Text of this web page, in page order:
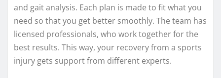
and gait analysis. Each plan is made to fit what you
need so that you get better smoothly. The team has
licensed professionals, who work together for the
best results. This way, your recovery from a sports
injury gets support from different experts.